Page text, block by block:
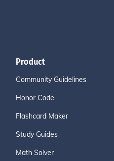
Product
Community Guidelines
Honor Code
Flashcard Maker
Study Guides
Math Solver